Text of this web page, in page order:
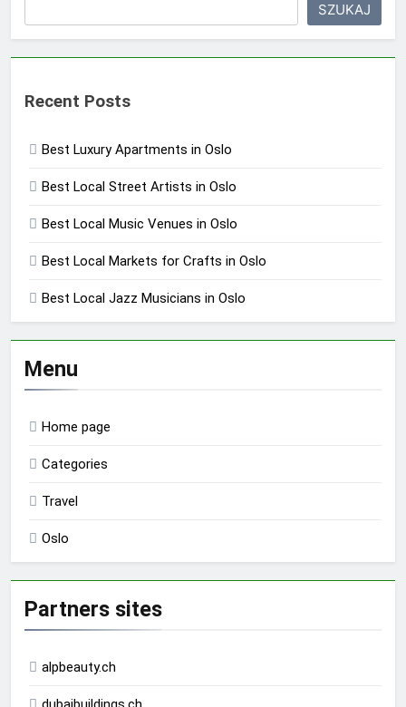
SZUKAJ
Recent Posts
Best Luxury Apartments in Oslo
Best Local Street Artists in Oslo
Best Local Music Venues in Oslo
Best Local Markets for Crafts in Oslo
Best Local Jazz Musicians in Oslo
Menu
Home page
Categories
Travel
Oslo
Partners sites
alpbeauty.ch